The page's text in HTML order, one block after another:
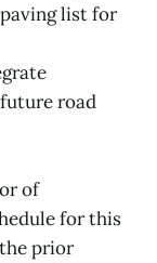
list for
road
of
for this
prior